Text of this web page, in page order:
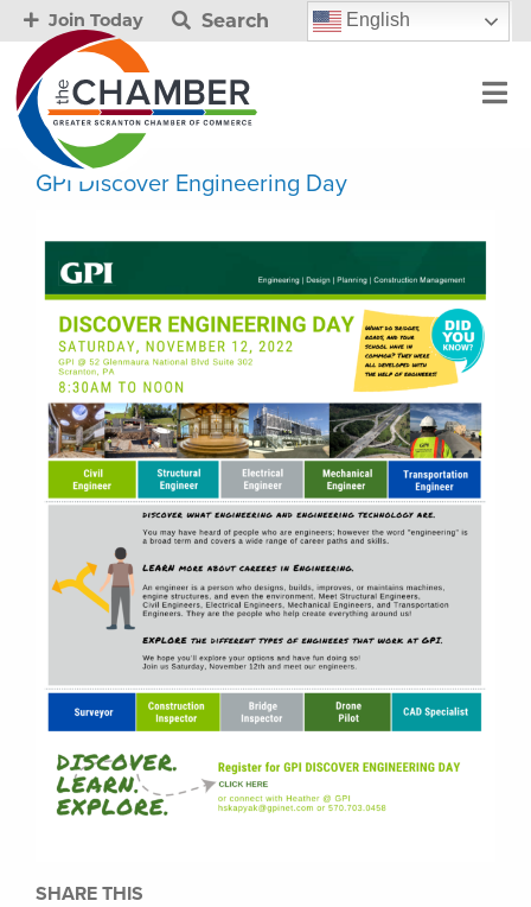
Join Today Search English
GPI Discover Engineering Day
SHARE THIS